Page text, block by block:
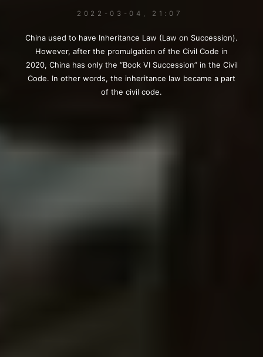
2022-03-04, 21:07
China used to have Inheritance Law (Law on Succession).
However, after the promulgation of the Civil Code in
2020, China has only the “Book VI Succession” in the Civil
Code. In other words, the inheritance law became a part
of the civil code.